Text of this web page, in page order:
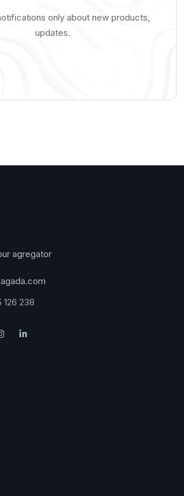
only about new products,
updates.
agregator
238